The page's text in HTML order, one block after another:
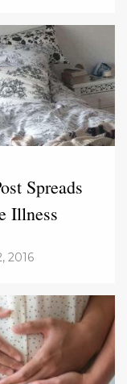
Spreads
Illness
2016